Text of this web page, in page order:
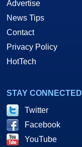
Advertise
News Tips
Contact
Privacy Policy
HotTech
STAY CONNECTED
Twitter
Facebook
YouTube